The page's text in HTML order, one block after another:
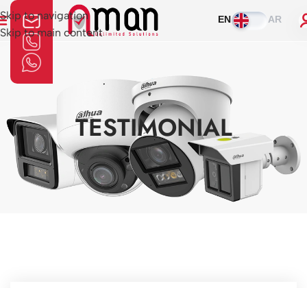
Skip to navigation
Skip to main content
EN AR
TESTIMONIAL